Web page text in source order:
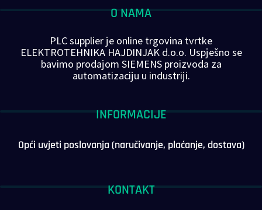
O NAMA
PLC supplier je online trgovina tvrtke
ELEKTROTEHNIKA HAJDINJAK d.o.o. Uspješno se
bavimo prodajom SIEMENS proizvoda za
automatizaciju u industriji.
INFORMACIJE
Opći uvjeti poslovanja (naručivanje, plaćanje, dostava)
KONTAKT